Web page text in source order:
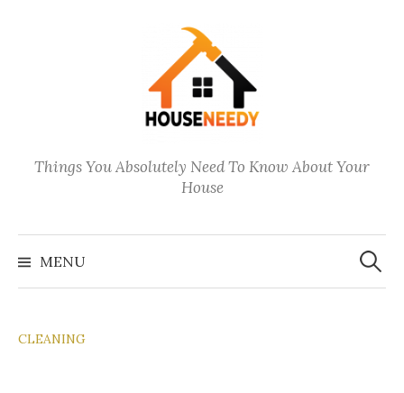
Things You Absolutely Need To Know About Your
House
MENU
Search
for:
CLEANING